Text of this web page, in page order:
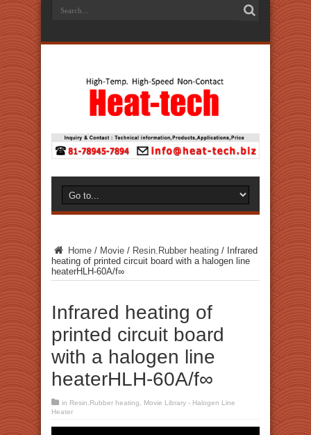
Home / Movie / Resin.Rubber heating / Infrared
heating of printed circuit board with a halogen line
heaterHLH-60A/f∞
Infrared heating of
printed circuit board
with a halogen line
heaterHLH-60A/f∞
in Resin.Rubber heating
Movie Library - Halogen Line
Heater